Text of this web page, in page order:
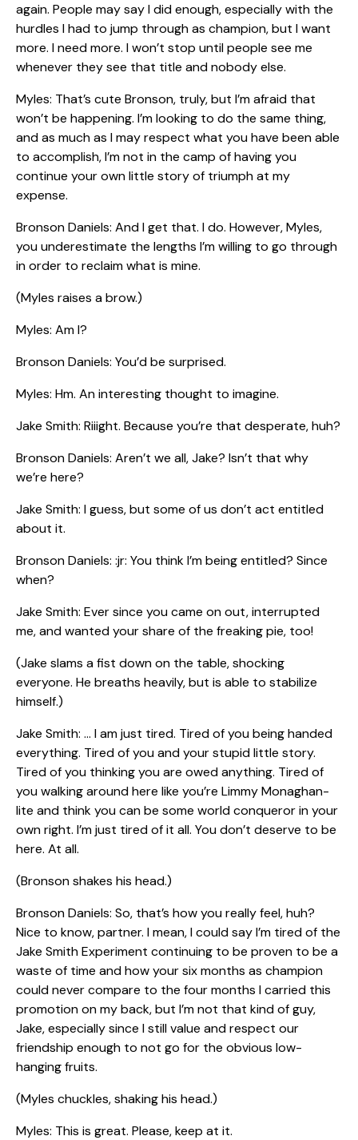
again. People may say I did enough, especially with the
hurdles I had to jump through as champion, but I want
more. I need more. I won’t stop until people see me
whenever they see that title and nobody else.
Myles: That’s cute Bronson, truly, but I’m afraid that
won’t be happening. I’m looking to do the same thing,
and as much as I may respect what you have been able
to accomplish, I’m not in the camp of having you
continue your own little story of triumph at my
expense.
Bronson Daniels: And I get that. I do. However, Myles,
you underestimate the lengths I’m willing to go through
in order to reclaim what is mine.
(Myles raises a brow.)
Myles: Am I?
Bronson Daniels: You’d be surprised.
Myles: Hm. An interesting thought to imagine.
Jake Smith: Riiight. Because you’re that desperate, huh?
Bronson Daniels: Aren’t we all, Jake? Isn’t that why
we’re here?
Jake Smith: I guess, but some of us don’t act entitled
about it.
Bronson Daniels: :jr: You think I’m being entitled? Since
when?
Jake Smith: Ever since you came on out, interrupted
me, and wanted your share of the freaking pie, too!
(Jake slams a fist down on the table, shocking
everyone. He breaths heavily, but is able to stabilize
himself.)
Jake Smith: … I am just tired. Tired of you being handed
everything. Tired of you and your stupid little story.
Tired of you thinking you are owed anything. Tired of
you walking around here like you’re Limmy Monaghan-
lite and think you can be some world conqueror in your
own right. I’m just tired of it all. You don’t deserve to be
here. At all.
(Bronson shakes his head.)
Bronson Daniels: So, that’s how you really feel, huh?
Nice to know, partner. I mean, I could say I’m tired of the
Jake Smith Experiment continuing to be proven to be a
waste of time and how your six months as champion
could never compare to the four months I carried this
promotion on my back, but I’m not that kind of guy,
Jake, especially since I still value and respect our
friendship enough to not go for the obvious low-
hanging fruits.
(Myles chuckles, shaking his head.)
Myles: This is great. Please, keep at it.